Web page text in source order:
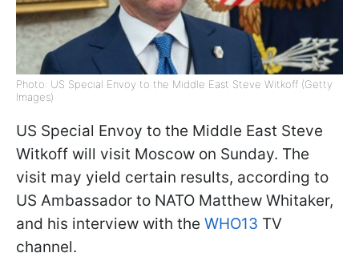
Photo: US Special Envoy to the Middle East Steve Witkoff (Getty
Images)
US Special Envoy to the Middle East Steve
Witkoff will visit Moscow on Sunday. The
visit may yield certain results, according to
US Ambassador to NATO Matthew Whitaker,
and his interview with the WHO13 TV
channel.